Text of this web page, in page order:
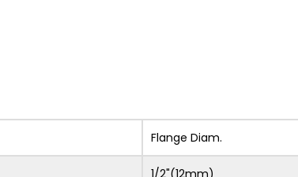
Flange Diam.